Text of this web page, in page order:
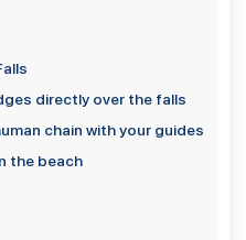
directly over the falls
chain with your guides
the beach